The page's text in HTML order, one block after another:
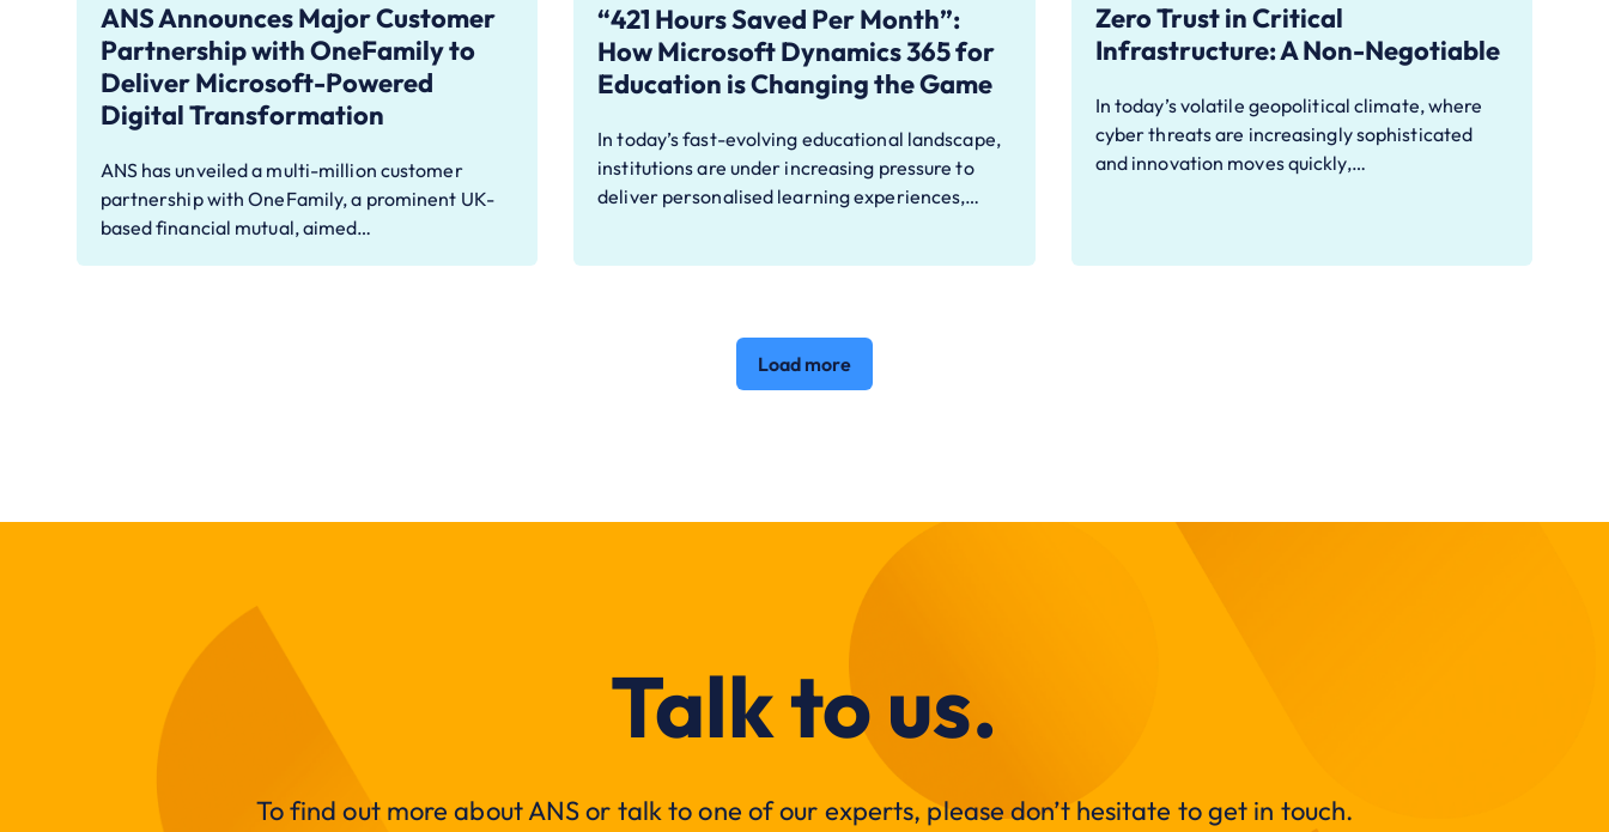
ANS Announces Major Customer
Partnership with OneFamily to
Deliver Microsoft-Powered
Digital Transformation
ANS has unveiled a multi-million customer
partnership with OneFamily, a prominent UK-
based financial mutual, aimed…
“421 Hours Saved Per Month”:
How Microsoft Dynamics 365 for
Education is Changing the Game
In today’s fast-evolving educational landscape,
institutions are under increasing pressure to
deliver personalised learning experiences,…
Zero Trust in Critical
Infrastructure: A Non-Negotiable
In today’s volatile geopolitical climate, where
cyber threats are increasingly sophisticated
and innovation moves quickly,…
Load more
Talk to us.
To find out more about ANS or talk to one of our experts, please don’t hesitate to get in touch.